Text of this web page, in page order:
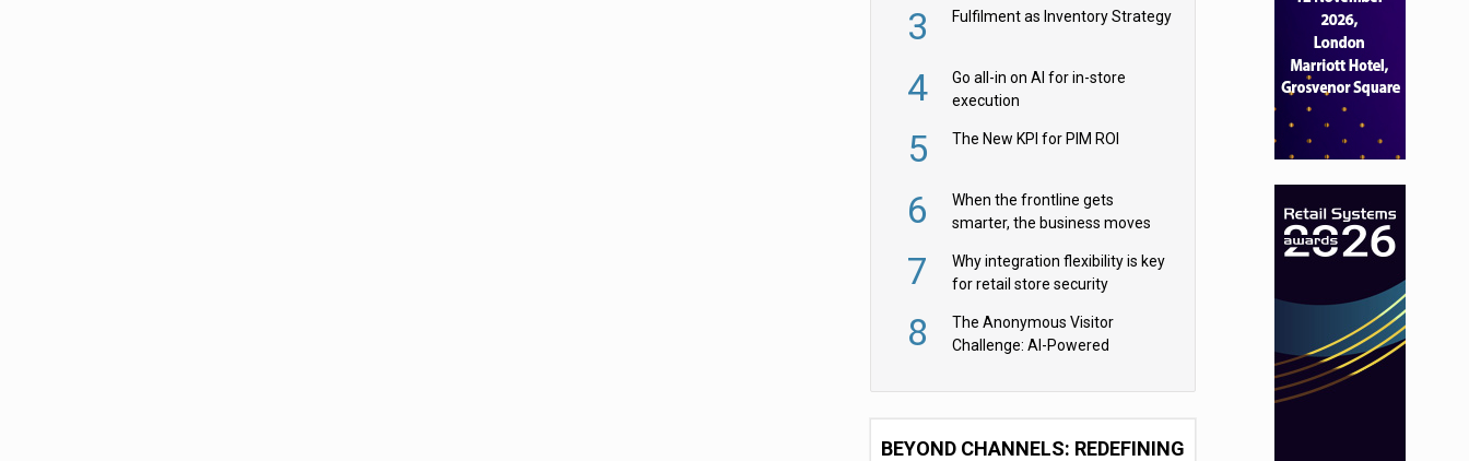
3 Fulfilment as Inventory Strategy
4
Go all-in on AI for in-store
execution
5 The New KPI for PIM ROI
6
When the frontline gets
smarter, the business moves
7
Why integration flexibility is key
for retail store security
8
The Anonymous Visitor
Challenge: AI-Powered
BEYOND CHANNELS: REDEFINING